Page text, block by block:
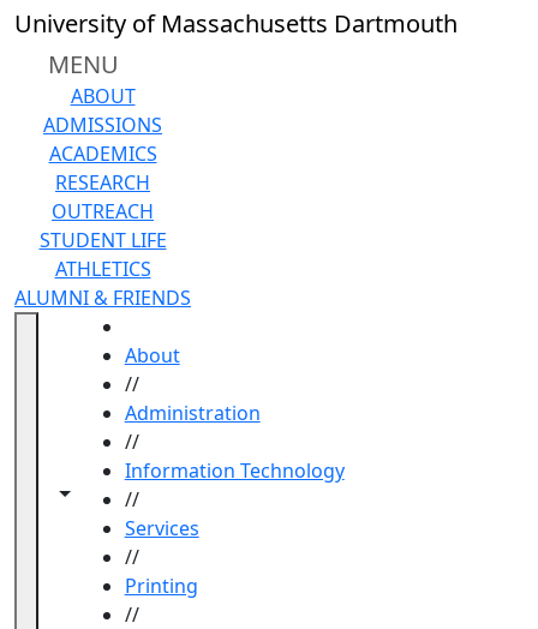
Skip to main content
University of Massachusetts Dartmouth
MENU
ABOUT
ADMISSIONS
ACADEMICS
RESEARCH
OUTREACH
STUDENT LIFE
ATHLETICS
ALUMNI & FRIENDS
Toggle navigation from this section
Toggle share controls
About
//
Administration
//
Information Technology
//
Services
//
Printing
//